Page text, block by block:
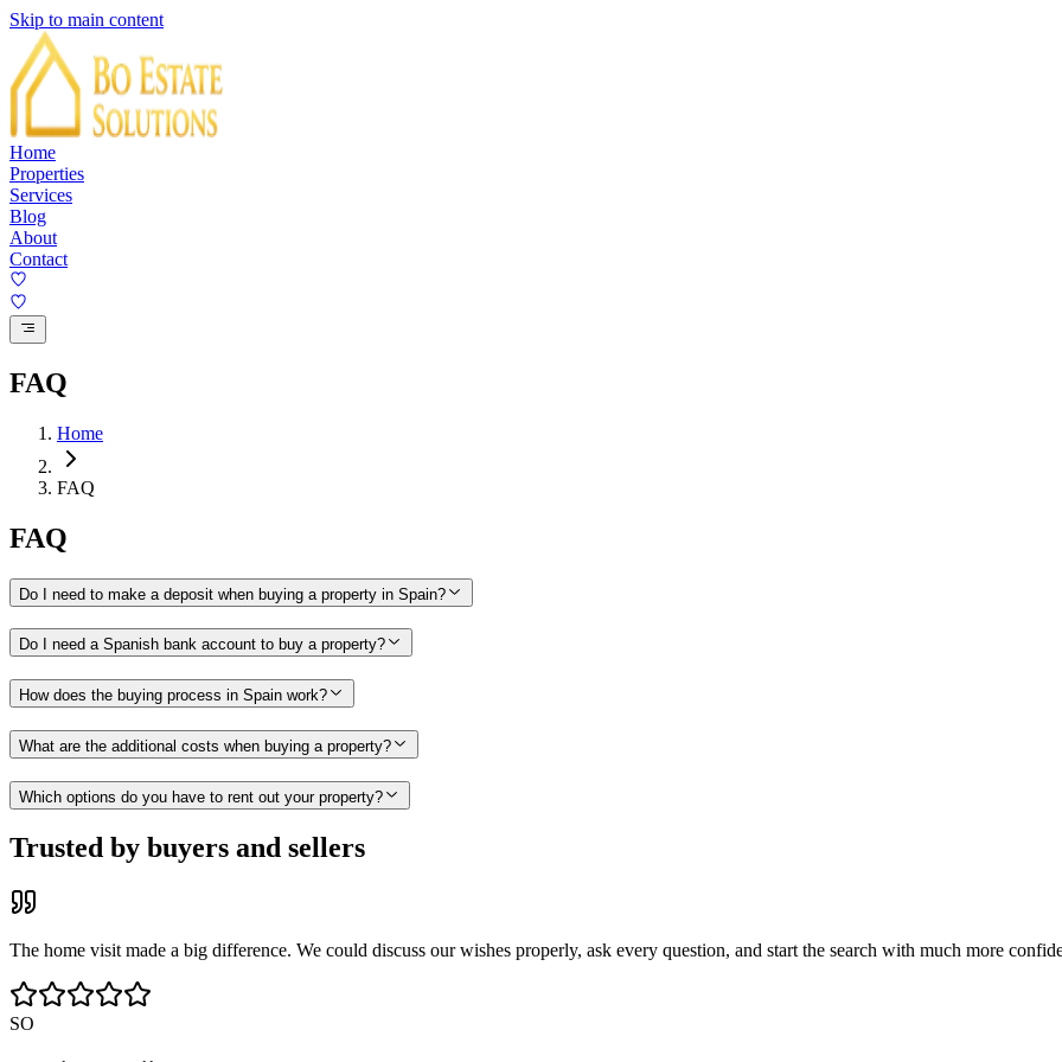
Skip to main content
Home
Properties
Services
Blog
About
Contact
FAQ
Home
FAQ
FAQ
Do I need to make a deposit when buying a property in Spain?
Do I need a Spanish bank account to buy a property?
How does the buying process in Spain work?
What are the additional costs when buying a property?
Which options do you have to rent out your property?
Trusted by buyers and sellers
The home visit made a big difference. We could discuss our wishes properly, ask every question, and start the search with much more
SO